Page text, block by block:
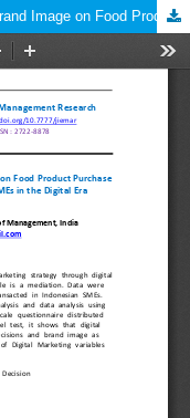
How The Role of Digital Marketing and Brand Image on Food Product Purchase Decisions? An Empirical Study on Indonesian SMEs in the Digital Era